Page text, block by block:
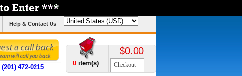
Help & Contact Us
(201) 472-0215
0 item(s)
$0.00
Checkout